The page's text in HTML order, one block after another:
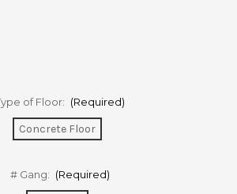
of Floor: (Required)
Concrete Floor
# Gang: (Required)